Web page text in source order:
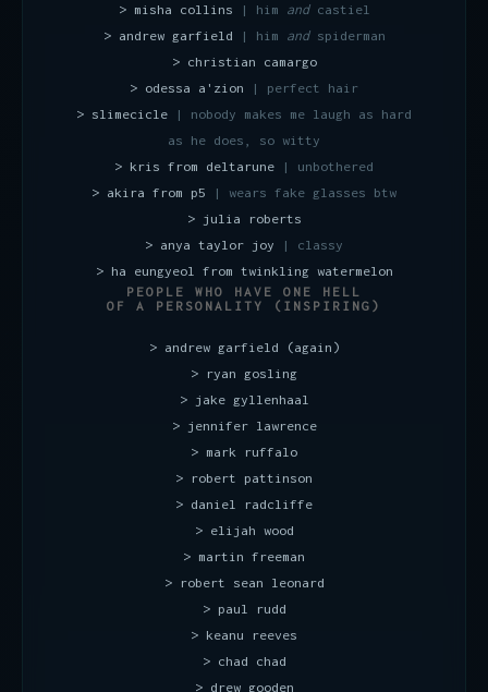
> misha collins | him andcastiel
> andrew garfield | him andspiderman
> christian camargo
> odessa a'zion | perfect hair
> slimecicle
| nobody makes me laugh as hard
as he does, so witty
> kris from deltarune
| unbothered
> akira from p5
| wears fake glasses btw
> julia roberts
> anya taylor joy
| classy
> ha eungyeol from twinkling watermelon
PEOPLE WHO HAVE ONE HELL
OF A PERSONALITY (INSPIRING)
> andrew garfield (again)
> ryan gosling
> jake gyllenhaal
> jennifer lawrence
> mark ruffalo
> robert pattinson
> daniel radcliffe
> elijah wood
> martin freeman
> robert sean leonard
> paul rudd
> keanu reeves
> chad chad
> drew gooden